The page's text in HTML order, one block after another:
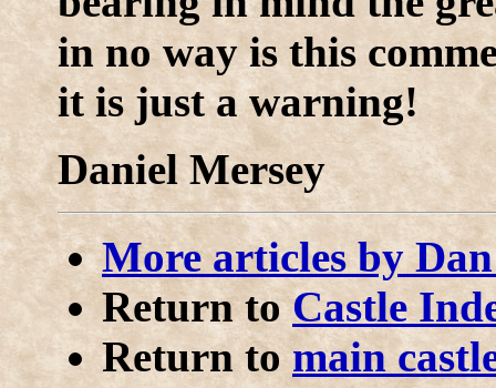
in no way is this
it is just a warning!
Daniel Mersey
More articles by
Return toCastle
Return tomain